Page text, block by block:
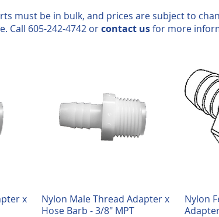
must be in bulk, and prices are subject to
Call 605-242-4742 orcontact usfor more
x
Quick View
Nylon Male Thread Adapter x
Hose Barb - 3/8" MPT
Nylon